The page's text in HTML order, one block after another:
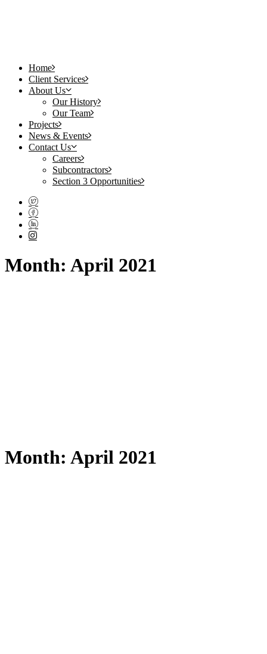
Home
Client Services
About Us
Our History
Our Team
Projects
News & Events
Contact Us
Careers
Subcontractors
Section 3 Opportunities
Month: April 2021
Month: April 2021